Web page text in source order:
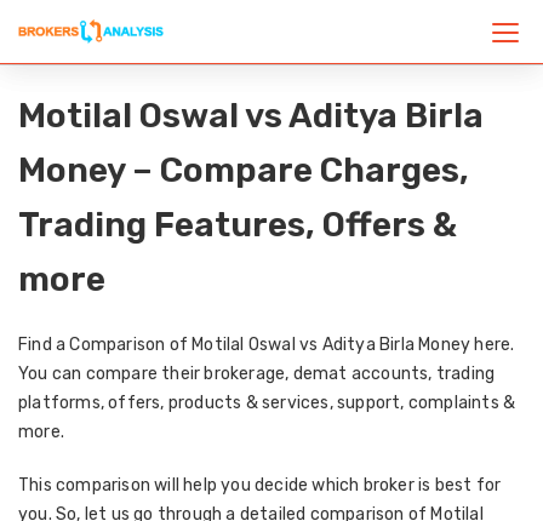
Motilal Oswal vs Aditya Birla
Money – Compare Charges,
Trading Features, Offers &
more
Find a Comparison of Motilal Oswal vs Aditya Birla Money here.
You can compare their brokerage, demat accounts, trading
platforms, offers, products & services, support, complaints &
more.
This comparison will help you decide which broker is best for
you. So, let us go through a detailed comparison of Motilal